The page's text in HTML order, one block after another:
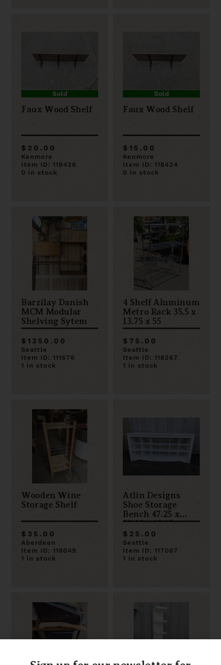
Sold
Faux Wood Shelf
$20.00
Kenmore
Item ID: 118426
0 in stock
Sold
Faux Wood Shelf
$15.00
Kenmore
Item ID: 118424
0 in stock
Barzilay Danish
MCM Modular
Shelving Sytem
$1350.00
Seattle
Item ID: 111676
1 in stock
4 Shelf Aluminum
Metro Rack 35.5 x
13.75 x 55
$75.00
Seattle
Item ID: 118267
1 in stock
Wooden Wine
Storage Shelf
$35.00
Aberdeen
Item ID: 118049
1 in stock
Atlin Designs
Shoe Storage
Bench 47.25 x
22.25 x 15.25
$25.00
Seattle
Item ID: 117087
1 in stock